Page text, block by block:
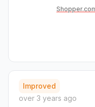
Improved
over 3 years ago